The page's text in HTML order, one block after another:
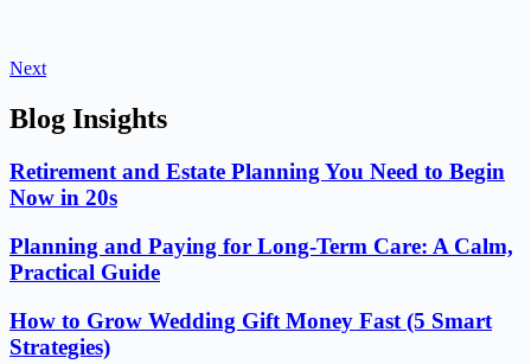
Next
Blog Insights
Retirement and Estate Planning You Need to Begin
Now in 20s
Planning and Paying for Long-Term Care: A Calm,
Practical Guide
How to Grow Wedding Gift Money Fast (5 Smart
Strategies)